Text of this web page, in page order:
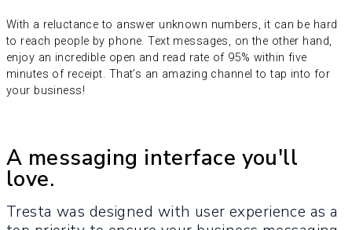
With a reluctance to answer unknown numbers, it can be hard
to reach people by phone. Text messages, on the other hand,
enjoy an incredible open and read rate of 95% within five
minutes of receipt. That’s an amazing channel to tap into for
your business!
A messaging interface you'll
love.
Tresta was designed with user experience as a